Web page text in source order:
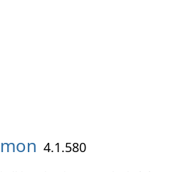
4.1.580